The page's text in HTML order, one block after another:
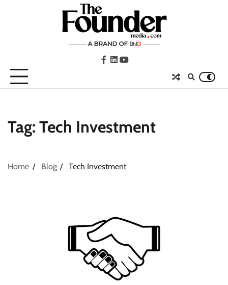
facebook
LinkedIn
youtube
Tag: Tech Investment
Home Blog Tech Investment
Stratbeans brings AI-powered learning
intelligence to healthcare workforce training
The Founder 05/08/2026